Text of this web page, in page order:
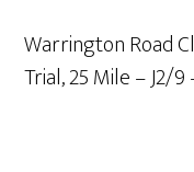
Warrington Road
Trial, 25 Mile – J2/